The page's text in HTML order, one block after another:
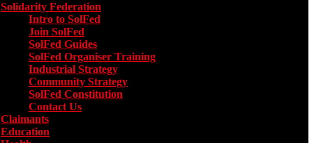
Solidarity Federation
Intro to SolFed
Join SolFed
SolFed Guides
SolFed Organiser Training
Industrial Strategy
Community Strategy
SolFed Constitution
Contact Us
Claimants
Education